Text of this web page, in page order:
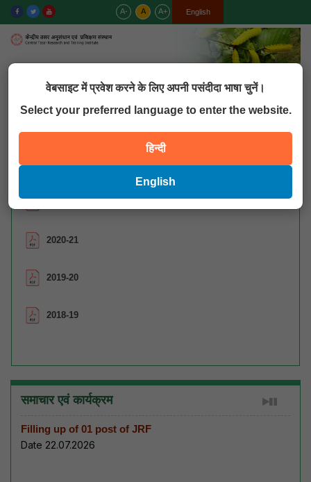
वेबसाइट में प्रवेश करने के लिए अपनी पसंदीदा भाषा चुनें।
Select your preferred language to enter the website.
हिन्दी
English
A- A A+ हिन्दी
English
MENU
2021-22
2020-21
2019-20
2018-19
समाचार एवं कार्यक्रम
Filling up of 01 post of JRF
Date 22.07.2026